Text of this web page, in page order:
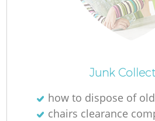
Junk
how to dispose of
chairs clearance